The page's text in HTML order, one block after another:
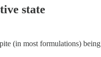
state
(in most formulations) being